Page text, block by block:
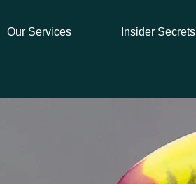
Our Services Insider Secrets